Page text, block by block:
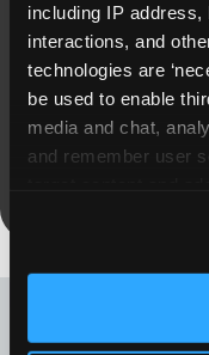
including IP
interactions, and
technologies are
be used to enable
media and chat,
and remember user
Optional Cookies’
Whether it's a
occasion like a
Cheese Tulsa
create lasting
friendly.
LOOKING